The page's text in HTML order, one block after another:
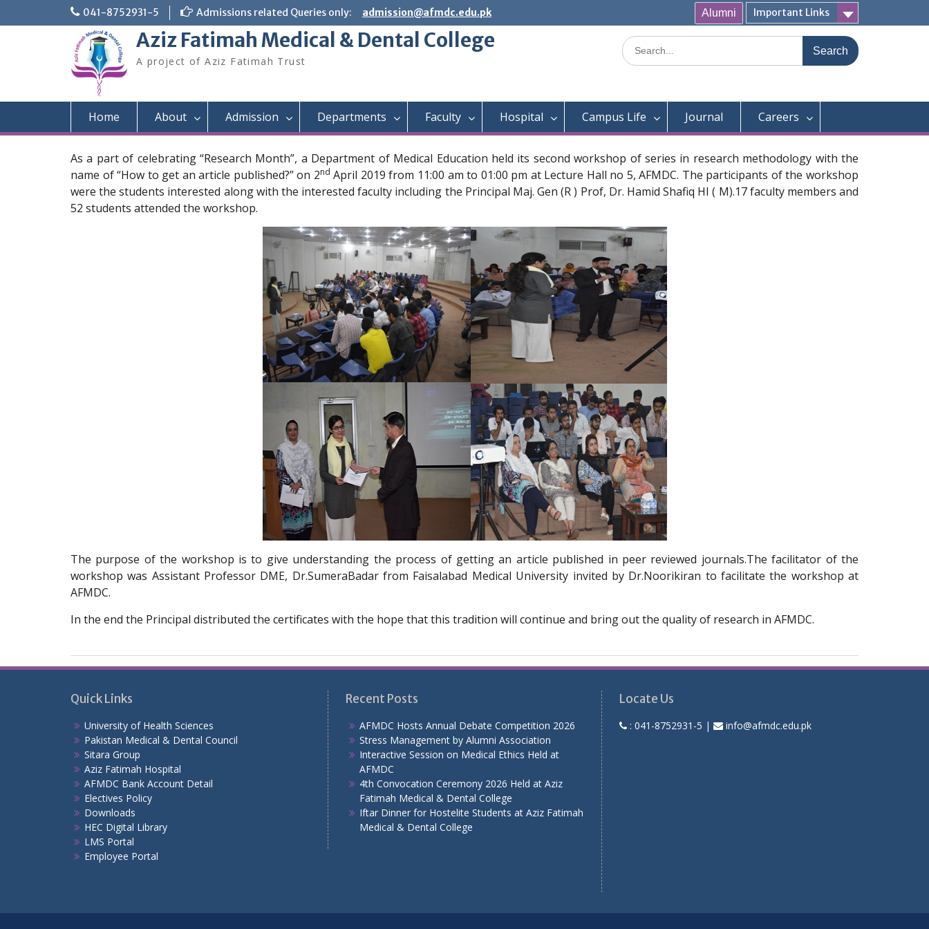
041-8752931-5 Admissions related Queries only: admission@afmdc.edu.pk Important Links
Alumni
Aziz Fatimah Medical & Dental College
A project of Aziz Fatimah Trust
Search
for:
Home About Admission Departments Faculty Hospital Campus Life Journal Careers
As a part of celebrating “Research Month”, a Department of Medical Education held its second workshop of series in research methodology with the
name of “How to get an article published?” on 2nd April 2019 from 11:00 am to 01:00 pm at Lecture Hall no 5, AFMDC. The participants of the workshop
were the students interested along with the interested faculty including the Principal Maj. Gen (R ) Prof, Dr. Hamid Shafiq HI ( M).17 faculty members and
52 students attended the workshop.
The purpose of the workshop is to give understanding the process of getting an article published in peer reviewed journals.The facilitator of the
workshop was Assistant Professor DME, Dr.SumeraBadar from Faisalabad Medical University invited by Dr.Noorikiran to facilitate the workshop at
AFMDC.
In the end the Principal distributed the certificates with the hope that this tradition will continue and bring out the quality of research in AFMDC.
Quick Links
University of Health Sciences
Pakistan Medical & Dental Council
Sitara Group
Aziz Fatimah Hospital
AFMDC Bank Account Detail
Electives Policy
Downloads
HEC Digital Library
LMS Portal
Employee Portal
Recent Posts
AFMDC Hosts Annual Debate Competition 2026
Stress Management by Alumni Association
Interactive Session on Medical Ethics Held at
AFMDC
4th Convocation Ceremony 2026 Held at Aziz
Fatimah Medical & Dental College
Iftar Dinner for Hostelite Students at Aziz Fatimah
Medical & Dental College
Locate Us
:041-8752931-5 | info@afmdc.edu.pk